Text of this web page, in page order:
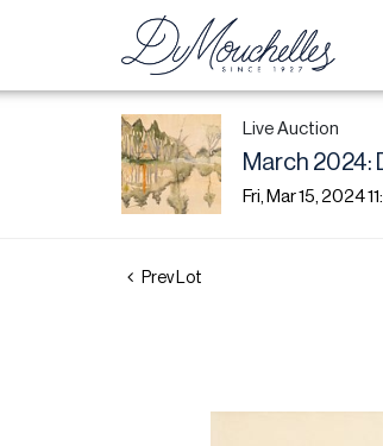
Live Auction
March 2024:
Fri, Mar 15, 2024
Prev Lot